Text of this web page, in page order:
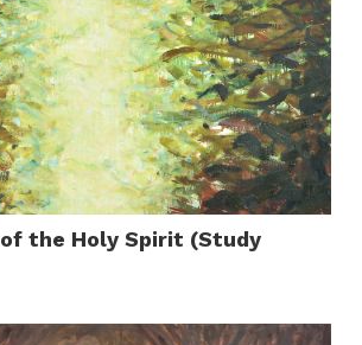
the Holy Spirit (Study